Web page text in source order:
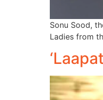
Sonu Sood,
Ladies from